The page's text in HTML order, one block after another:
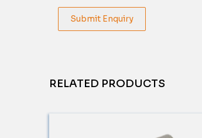
Submit Enquiry
RELATED PRODUCTS